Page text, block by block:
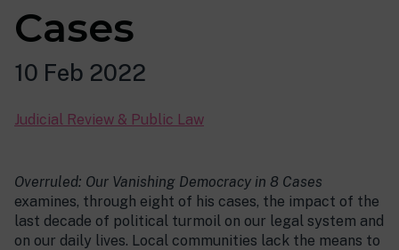
Cases
10 Feb 2022
Judicial Review & Public Law
Overruled: Our Vanishing Democracy in 8 Cases
examines, through eight of his cases, the impact of the
last decade of political turmoil on our legal system and
on our daily lives. Local communities lack the means to